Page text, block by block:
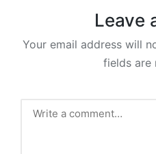
Leave
Your email address will
fields are